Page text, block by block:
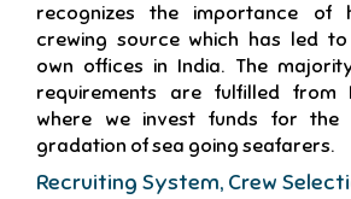
recognizes the importance of
crewing source which has led
own offices in India. The
requirements are fulfilled from
where we invest funds for the
gradation of sea going seafarers.
Recruiting System, Crew